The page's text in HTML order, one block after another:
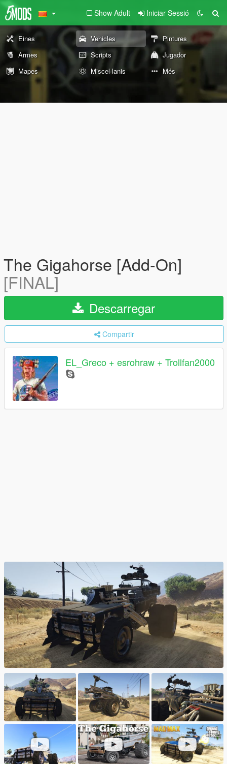
Show Adult Iniciar Sessió
Eines Vehicles
Pintures
Armes
Scripts
Jugador
Mapes
Miscel·lanis Més
The Gigahorse [Add-On]
[FINAL]
Descarregar
Compartir
EL_Greco + esrohraw + Trollfan2000